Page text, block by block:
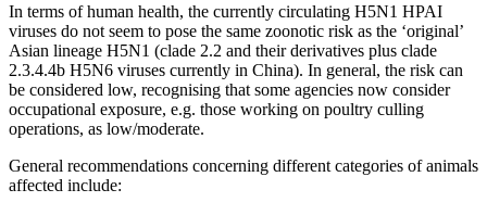
In terms of human health, the currently circulating H5N1 HPAI
viruses do not seem to pose the same zoonotic risk as the ‘original’
Asian lineage H5N1 (clade 2.2 and their derivatives plus clade
2.3.4.4b H5N6 viruses currently in China). In general, the risk can
be considered low, recognising that some agencies now consider
occupational exposure, e.g. those working on poultry culling
operations, as low/moderate.
General recommendations concerning different categories of animals
affected include: